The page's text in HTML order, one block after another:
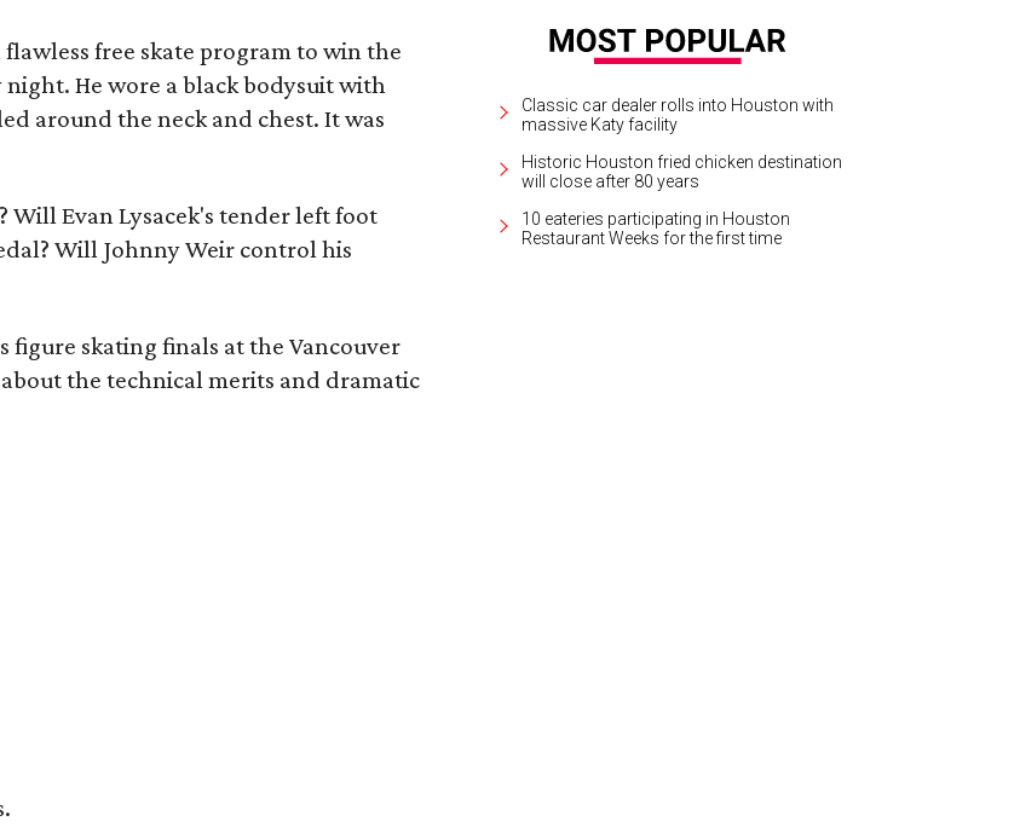
flawless free skate program to win the
He wore a black bodysuit with
around the neck and chest. It was
Will Evan Lysacek's tender left foot
Will Johnny Weir control his
skating finals at the Vancouver
the technical merits and dramatic
Classic car dealer rolls into Houston with
massive Katy facility
Historic Houston fried chicken destination
will close after 80 years
10 eateries participating in Houston
Restaurant Weeks for the first time